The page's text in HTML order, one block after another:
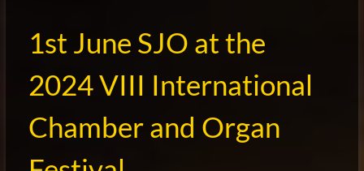
1st June SJO at the
2024 VIII International
Chamber and Organ